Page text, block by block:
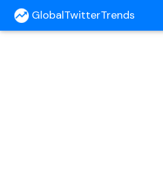
GlobalTwitterTrends